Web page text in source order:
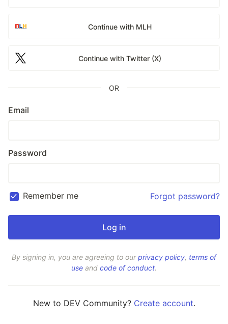
Continue with MLH
Continue with Twitter (X)
OR
Email
Password
Remember me Forgot password?
By signing in, you are agreeing to ourprivacy policy, terms of
use and code of conduct.
New to DEV Community? Create account.